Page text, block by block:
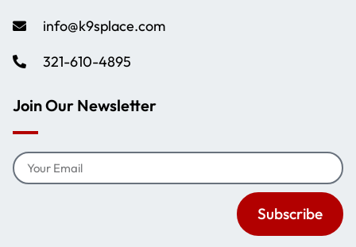
info@k9splace.com
321-610-4895
Join Our Newsletter
Subscribe